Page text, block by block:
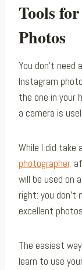
Tools
Photos
You don’t
Instagram
the one in your
a camera is
While I did take
photographer,
will be used on
right: you don’t
excellent
The easiest
learn to use